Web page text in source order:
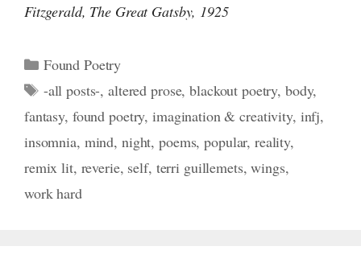
Fitzgerald, The Great Gatsby, 1925
Categories
Found Poetry
Tags
-all posts-,altered prose,blackout poetry, body,
fantasy, found poetry,imagination & creativity, infj,
insomnia, mind, night,poems,popular,reality,
remix lit, reverie, self, terri guillemets,wings,
work hard